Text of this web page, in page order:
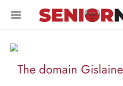
The domain